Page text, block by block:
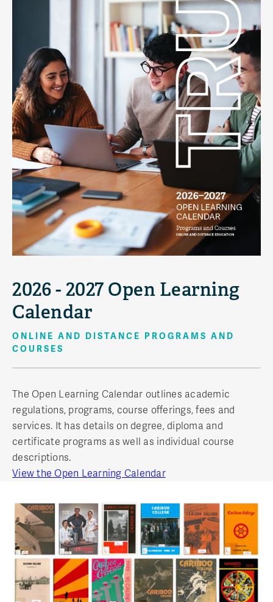
2026 - 2027 Open Learning
Calendar
ONLINE AND DISTANCE PROGRAMS AND
COURSES
The Open Learning Calendar outlines academic
regulations, programs, course offerings, fees and
services. It has details on degree, diploma and
certificate programs as well as individual course
descriptions.
View the Open Learning Calendar